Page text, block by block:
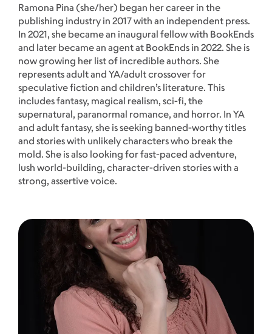
Ramona Pina (she/her) began her career in the
publishing industry in 2017 with an independent press.
In 2021, she became an inaugural fellow with BookEnds
and later became an agent at BookEnds in 2022. She is
now growing her list of incredible authors. She
represents adult and YA/adult crossover for
speculative fiction and children’s literature. This
includes fantasy, magical realism, sci-fi, the
supernatural, paranormal romance, and horror. In YA
and adult fantasy, she is seeking banned-worthy titles
and stories with unlikely characters who break the
mold. She is also looking for fast-paced adventure,
lush world-building, character-driven stories with a
strong, assertive voice.